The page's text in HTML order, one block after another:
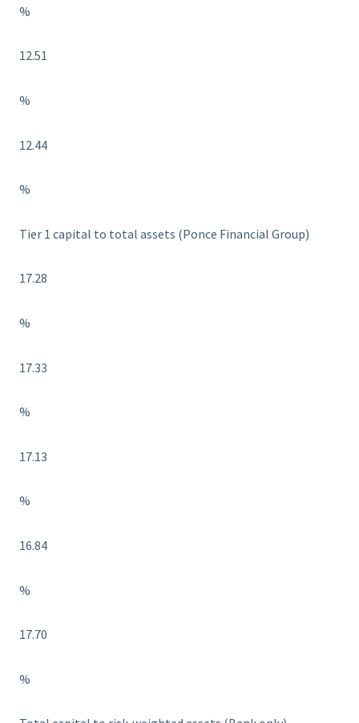
%
12.51
%
12.44
%
Tier 1 capital to total assets (Ponce Financial Group)
17.28
%
17.33
%
17.13
%
16.84
%
17.70
%